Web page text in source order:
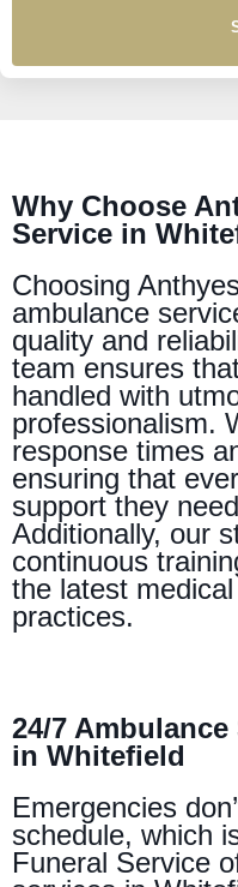
Why Choose
Service in
Choosing
ambulance
quality and
team ensures
handled with
professionalism.
response times
ensuring that
support they
Additionally, our
continuous
the latest
practices.
24/7
in Whitefield
Emergencies
schedule, which
Funeral Service